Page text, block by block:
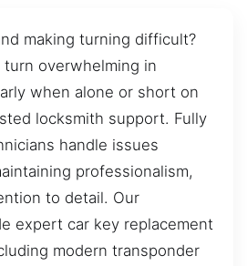
making turning difficult?
overwhelming in
when alone or short on
locksmith support. Fully
handle issues
professionalism,
to detail. Our
expert car key replacement
modern transponder